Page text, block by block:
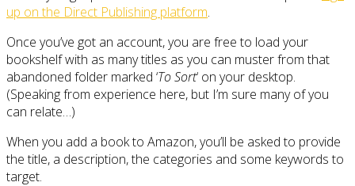
up on the Direct Publishing platform.
Once you’ve got an account, you are free to load your
bookshelf with as many titles as you can muster from that
abandoned folder marked ‘To Sort‘ on your desktop.
(Speaking from experience here, but I’m sure many of you
can relate…)
When you add a book to Amazon, you’ll be asked to provide
the title, a description, the categories and some keywords to
target.